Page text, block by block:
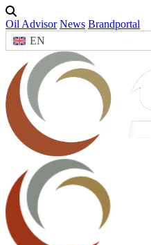
Oil Advisor News Brandportal
EN